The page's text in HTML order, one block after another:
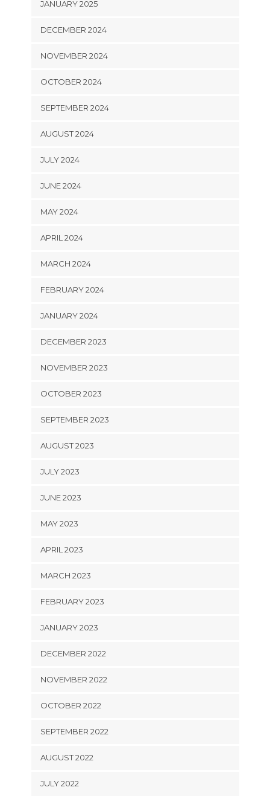
JANUARY 2025
DECEMBER 2024
NOVEMBER 2024
OCTOBER 2024
SEPTEMBER 2024
AUGUST 2024
JULY 2024
JUNE 2024
MAY 2024
APRIL 2024
MARCH 2024
FEBRUARY 2024
JANUARY 2024
DECEMBER 2023
NOVEMBER 2023
OCTOBER 2023
SEPTEMBER 2023
AUGUST 2023
JULY 2023
JUNE 2023
MAY 2023
APRIL 2023
MARCH 2023
FEBRUARY 2023
JANUARY 2023
DECEMBER 2022
NOVEMBER 2022
OCTOBER 2022
SEPTEMBER 2022
AUGUST 2022
JULY 2022